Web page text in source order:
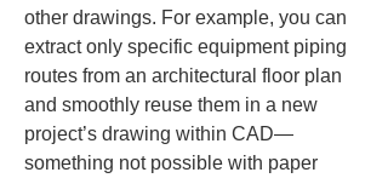
other drawings. For example, you can
extract only specific equipment piping
routes from an architectural floor plan
and smoothly reuse them in a new
project’s drawing within CAD—
something not possible with paper